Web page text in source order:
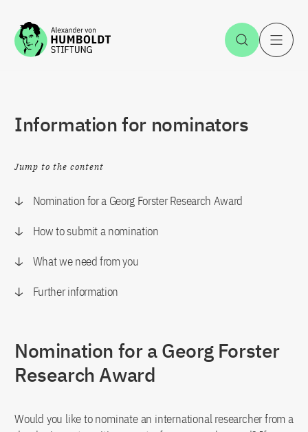
Jump to the content Open
Information for nominators
Jump to the content
Nomination for a Georg Forster Research Award
How to submit a nomination
What we need from you
Further information
Nomination for a Georg Forster
Research Award
Would you like to nominate an international researcher from a